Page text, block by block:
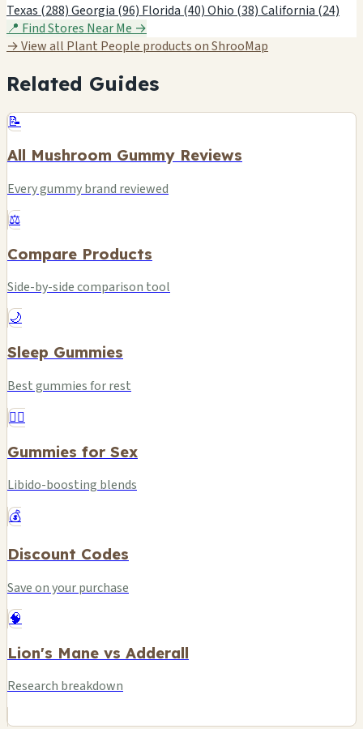
Texas (288)Georgia (96) Florida (40)Ohio (38)California (24)
📍 Find Stores Near Me →
→ View all Plant People products on ShrooMap
Related Guides
📝
All Mushroom Gummy Reviews
Every gummy brand reviewed
⚖️
Compare Products
Side-by-side comparison tool
🌙
Sleep Gummies
Best gummies for rest
❤️‍🔥
Gummies for Sex
Libido-boosting blends
💰
Discount Codes
Save on your purchase
🧠
Lion's Mane vs Adderall
Research breakdown